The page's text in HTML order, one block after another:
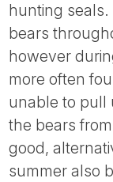
hunting seals.
bears
however
more often
unable to pull
the bears
good,
summer also